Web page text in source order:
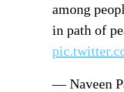
among
in path of
— Naveen